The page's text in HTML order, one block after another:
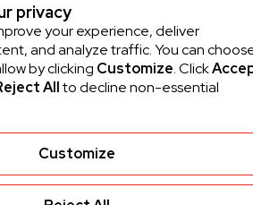
privacy
your experience, deliver
and analyze traffic. You can
by clicking Customize. Click
Allto decline non-essential
Customize